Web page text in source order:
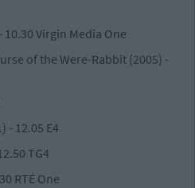
Virgin Media One
of the Were-Rabbit (2005) -
- 12.05 E4
TG4
RTÉ One